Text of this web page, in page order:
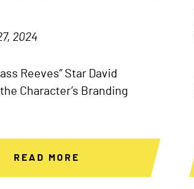
2024
Reeves” Star David
Character’s Branding
READ MORE